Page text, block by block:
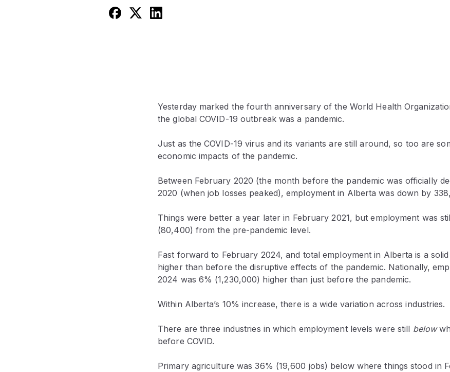
Yesterday marked the fourth anniversary of the World Health
the global COVID-19 outbreak was a pandemic.
Just as the COVID-19 virus and its variants are still around, so too are
economic impacts of the pandemic.
Between February 2020 (the month before the pandemic was officially
2020 (when job losses peaked), employment in Alberta was down by
Things were better a year later in February 2021, but employment was
(80,400) from the pre-pandemic level.
Fast forward to February 2024, and total employment in Alberta is a
higher than before the disruptive effects of the pandemic. Nationally,
2024 was 6% (1,230,000) higher than just before the pandemic.
Within Alberta’s 10% increase, there is a wide variation across industries.
There are three industries in which employment levels were still below
before COVID.
Primary agriculture was 36% (19,600 jobs) below where things stood in